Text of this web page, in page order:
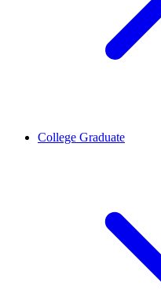
College Graduate